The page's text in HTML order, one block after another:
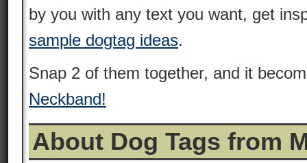
by you with any text you want, get
sample dogtag ideas.
Snap 2 of them together, and it
Neckband!
About Dog Tags from